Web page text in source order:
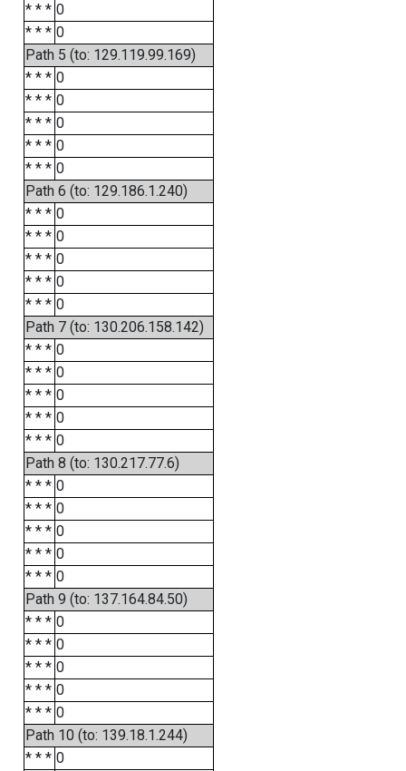
* * * 0
* * * 0
Path 5 (to: 129.119.99.169)
* * * 0
* * * 0
* * * 0
* * * 0
* * * 0
Path 6 (to: 129.186.1.240)
* * * 0
* * * 0
* * * 0
* * * 0
* * * 0
Path 7 (to: 130.206.158.142)
* * * 0
* * * 0
* * * 0
* * * 0
* * * 0
Path 8 (to: 130.217.77.6)
* * * 0
* * * 0
* * * 0
* * * 0
* * * 0
Path 9 (to: 137.164.84.50)
* * * 0
* * * 0
* * * 0
* * * 0
* * * 0
Path 10 (to: 139.18.1.244)
* * * 0